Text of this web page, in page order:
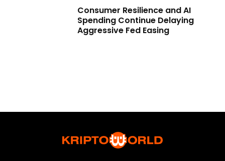
Consumer Resilience and AI
Spending Continue Delaying
Aggressive Fed Easing